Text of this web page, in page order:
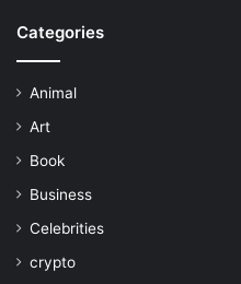
Categories
Animal
Art
Book
Business
Celebrities
crypto